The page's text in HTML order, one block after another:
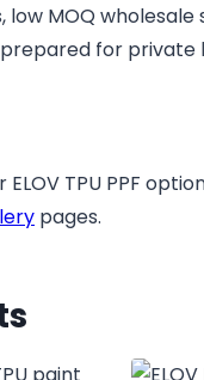
low MOQ
for private
TPU PPF
pages.